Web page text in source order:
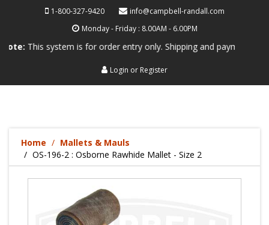
1-800-327-9420
info@campbell-randall.com
Monday - Friday : 8.00AM - 6.00PM
system is for order entry only. Shipping and payment are not
Login or Register
Home
Mallets & Mauls
OS-196-2 : Osborne Rawhide Mallet - Size 2